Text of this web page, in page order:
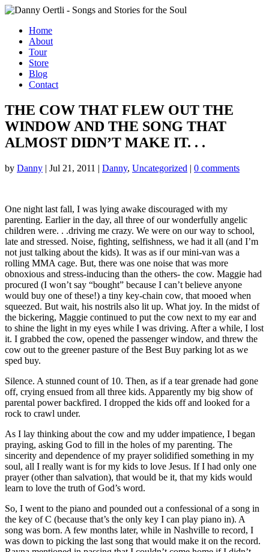
Home
About
Tour
Store
Blog
Contact
THE COW THAT FLEW OUT THE
WINDOW AND THE SONG THAT
ALMOST DIDN’T MAKE IT. . .
by Danny | Jul 21, 2011 | Danny, Uncategorized | 0 comments
One night last fall, I was lying awake discouraged with my
parenting. Earlier in the day, all three of our wonderfully angelic
children were. . .driving me crazy. We were on our way to school,
late and stressed. Noise, fighting, selfishness, we had it all (and I’m
not just talking about the kids). It was as if our mini-van was a
rolling MMA cage. But, there was one noise that was more
obnoxious and stress-inducing than the others- the cow. Maggie had
procured (I won’t say “bought” because I can’t believe anyone
would buy one of these!) a tiny key-chain cow, that mooed when
squeezed. But wait, his nostrils also lit up. What joy. In the midst of
the bickering, Maggie continued to put the cow next to my ear and
to shine the light in my eyes while I was driving. After a while, I lost
it. I grabbed the cow, opened the passenger window, and threw the
cow out to the greener pasture of the Best Buy parking lot as we
sped buy.
Silence. A stunned count of 10. Then, as if a tear grenade had gone
off, crying ensued from all three kids. Apparently my big show of
parental power backfired. I dropped the kids off and looked for a
rock to crawl under.
As I lay thinking about the cow and my udder impatience, I began
praying, asking God to fill in the holes of my parenting. The
sincerity and dependence of my prayer solidified something in my
soul, all I really want is for my kids to love Jesus. If I had only one
prayer (other than salvation), that would be it, that my kids would
learn to love the truth of God’s word.
So, I went to the piano and pounded out a confessional of a song in
the key of C (because that’s the only key I can play piano in). A
song was born. A few months later, while in Nashville to record, I
was down to picking the last song that would make it on the record.